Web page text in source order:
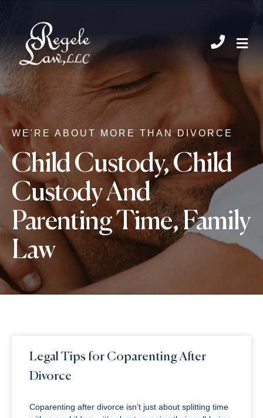
WE'RE ABOUT MORE THAN DIVORCE
Child Custody,Child
Custody And
Parenting Time,Family
Law
Legal Tips for Coparenting After
Divorce
Coparenting after divorce isn’t just about splitting time